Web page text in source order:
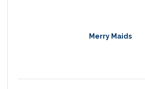
Merry Maids